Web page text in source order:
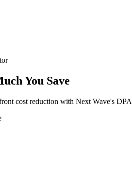
You Save
cost reduction with Next Wave's